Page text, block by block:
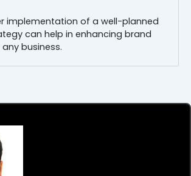
implementation of a well-planned
can help in enhancing brand
business.